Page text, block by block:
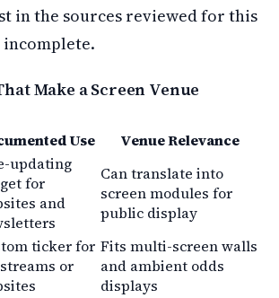
in the sources reviewed for this
Make a Screen Venue
Use Venue Relevance
updating
for
and
Can translate into
screen modules for
public display
ticker for
or
Fits multi-screen walls
and ambient odds
displays